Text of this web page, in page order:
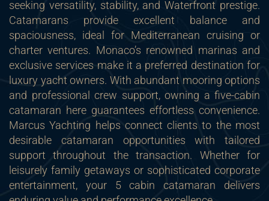
seeking versatility, stability, and Waterfront prestige.
Catamarans provide excellent balance and
spaciousness, ideal for Mediterranean cruising or
charter ventures. Monaco’s renowned marinas and
exclusive services make it a preferred destination for
luxury yacht owners. With abundant mooring options
and professional crew support, owning a five-cabin
catamaran here guarantees effortless convenience.
Marcus Yachting helps connect clients to the most
desirable catamaran opportunities with tailored
support throughout the transaction. Whether for
leisurely family getaways or sophisticated corporate
entertainment, your 5 cabin catamaran delivers